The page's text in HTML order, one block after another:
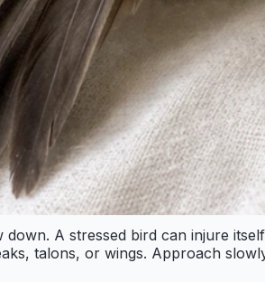
A stressed bird can injure
talons, or wings. Approach